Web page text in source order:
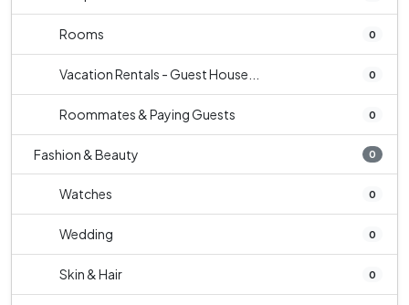
Rooms 0
Vacation Rentals - Guest House... 0
Roommates & Paying Guests 0
Fashion & Beauty 0
Watches 0
Wedding 0
Skin & Hair 0